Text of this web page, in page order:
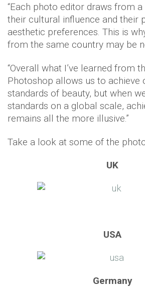
“Each photo editor draws from
their cultural influence and their
aesthetic preferences. This is
from the same country may be
“Overall what I’ve learned from
Photoshop allows us to achieve
standards of beauty, but when
standards on a global scale,
remains all the more illusive.”
Take a look at some of the
UK
USA
Germany